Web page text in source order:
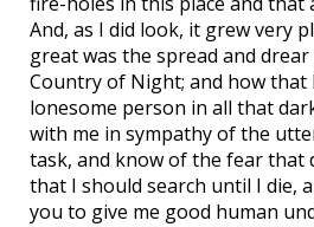
And, as I did look, it grew very
great was the spread and
Country of Night; and how that
lonesome person in all that
with me in sympathy of the
task, and know of the fear that
that I should search until I die,
you to give me good human